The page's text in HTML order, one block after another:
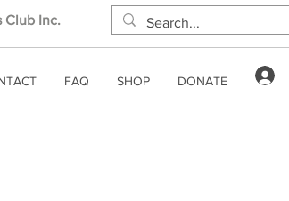
Club Inc.
FAQ SHOP DONATE